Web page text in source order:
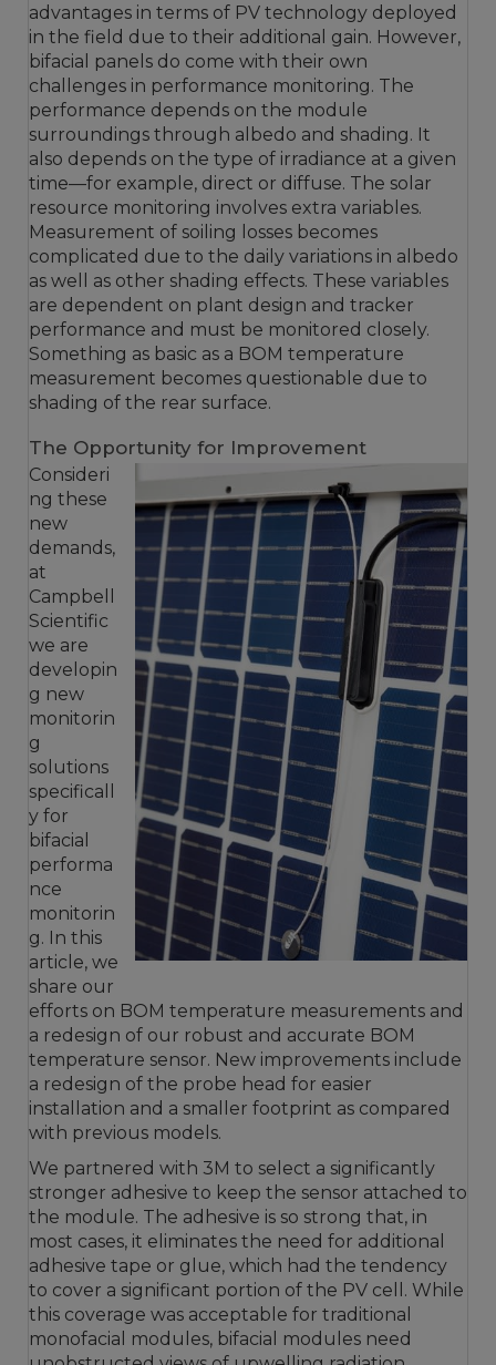
advantages in terms of PV technology deployed
in the field due to their additional gain. However,
bifacial panels do come with their own
challenges in performance monitoring. The
performance depends on the module
surroundings through albedo and shading. It
also depends on the type of irradiance at a given
time—for example, direct or diffuse. The solar
resource monitoring involves extra variables.
Measurement of soiling losses becomes
complicated due to the daily variations in albedo
as well as other shading effects. These variables
are dependent on plant design and tracker
performance and must be monitored closely.
Something as basic as a BOM temperature
measurement becomes questionable due to
shading of the rear surface.
The Opportunity for Improvement
Consideri
ng these
new
demands,
at
Campbell
Scientific
we are
developin
g new
monitorin
g
solutions
specificall
y for
bifacial
performa
nce
monitorin
g. In this
article, we
share our
efforts on BOM temperature measurements and
a redesign of our robust and accurate BOM
temperature sensor. New improvements include
a redesign of the probe head for easier
installation and a smaller footprint as compared
with previous models.
We partnered with 3M to select a significantly
stronger adhesive to keep the sensor attached to
the module. The adhesive is so strong that, in
most cases, it eliminates the need for additional
adhesive tape or glue, which had the tendency
to cover a significant portion of the PV cell. While
this coverage was acceptable for traditional
monofacial modules, bifacial modules need